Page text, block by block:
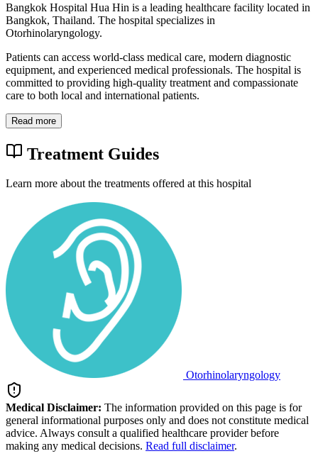
Bangkok Hospital Hua Hin is a leading healthcare facility located in
Bangkok, Thailand. The hospital specializes in
Otorhinolaryngology.
Patients can access world-class medical care, modern diagnostic
equipment, and experienced medical professionals. The hospital is
committed to providing high-quality treatment and compassionate
care to both local and international patients.
Read more
Treatment Guides
Learn more about the treatments offered at this hospital
Otorhinolaryngology
Medical Disclaimer: The information provided on this page is for
general informational purposes only and does not constitute medical
advice. Always consult a qualified healthcare provider before
making any medical decisions. Read full disclaimer.